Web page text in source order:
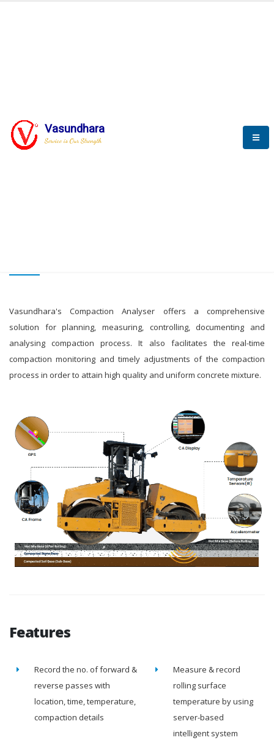
Vasundhara
Service is Our Strength
Vasundhara's Compaction Analyser offers a comprehensive
solution for planning, measuring, controlling, documenting and
analysing compaction process. It also facilitates the real-time
compaction monitoring and timely adjustments of the compaction
process in order to attain high quality and uniform concrete mixture.
Features
Record the no. of forward &
reverse passes with
location, time, temperature,
compaction details
Measure & record
rolling surface
temperature by using
server-based
intelligent system